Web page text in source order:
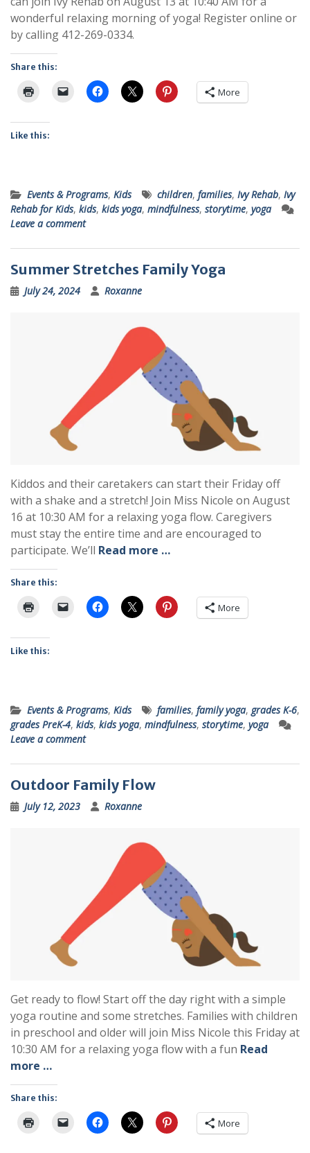
wonderful relaxing morning of yoga! Register online or
by calling 412-269-0334.
Share this:
More
Like this:
Events & Programs, Kids children, families, Ivy Rehab, Ivy
Rehab for Kids, kids, kids yoga, mindfulness, storytime, yoga
Leave a comment
Summer Stretches Family Yoga
July 24, 2024 Roxanne
Kiddos and their caretakers can start their Friday off
with a shake and a stretch! Join Miss Nicole on August
16 at 10:30 AM for a relaxing yoga flow. Caregivers
must stay the entire time and are encouraged to
participate. We’ll Read more …
Share this:
More
Like this:
Events & Programs, Kids families, family yoga, grades K-6,
grades PreK-4, kids, kids yoga, mindfulness, storytime, yoga
Leave a comment
Outdoor Family Flow
July 12, 2023 Roxanne
Get ready to flow! Start off the day right with a simple
yoga routine and some stretches. Families with children
in preschool and older will join Miss Nicole this Friday at
10:30 AM for a relaxing yoga flow with a fun Read
more …
Share this:
More